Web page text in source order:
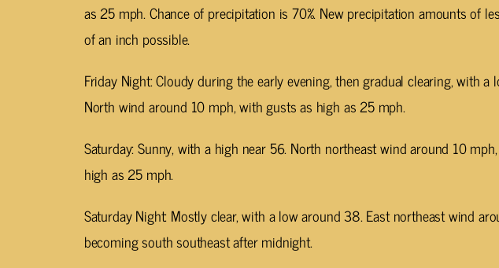
as 25 mph. Chance of precipitation is 70%. New precipitation amounts of
of an inch possible.
Friday Night: Cloudy during the early evening, then gradual clearing, with a
North wind around 10 mph, with gusts as high as 25 mph.
Saturday: Sunny, with a high near 56. North northeast wind around 10
high as 25 mph.
Saturday Night: Mostly clear, with a low around 38. East northeast wind
becoming south southeast after midnight.